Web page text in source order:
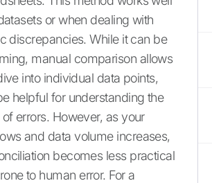
or when dealing with
discrepancies. While it can be
manual comparison allows
into individual data points,
helpful for understanding the
errors. However, as your
and data volume increases,
becomes less practical
to human error. For a